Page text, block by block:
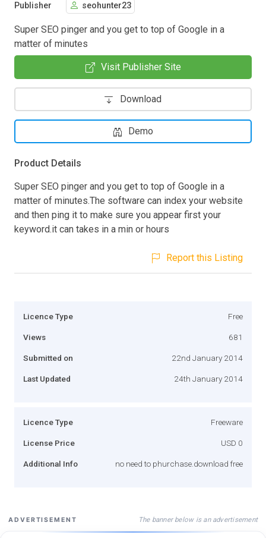
Publisher seohunter23
Super SEO pinger and you get to top of Google in a
matter of minutes
Visit Publisher Site
Download
Demo
Product Details
Super SEO pinger and you get to top of Google in a
matter of minutes.The software can index your website
and then ping it to make sure you appear first your
keyword.it can takes in a min or hours
Report this Listing
Licence Type Free
Views 681
Submitted on 22nd January 2014
Last Updated 24th January 2014
Licence Type Freeware
License Price USD 0
Additional Info no need to phurchase.download free
ADVERTISEMENT The banner below is an advertisement